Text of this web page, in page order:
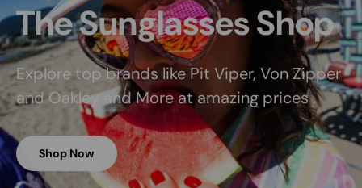
The Sunglasses Shop
Explore top brands like Pit Viper, Von Zipper
and Oakley and More at amazing prices .
Shop Now